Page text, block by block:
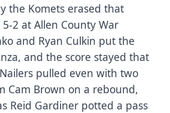
the Komets erased that
2 at Allen County War
and Ryan Culkin put the
and the score stayed that
pulled even with two
Cam Brown on a rebound,
Reid Gardiner potted a pass